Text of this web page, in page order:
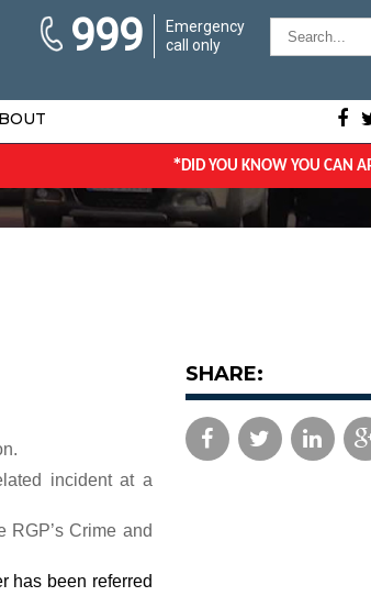
999
Emergency
call only
DID YOU KNOW YOU CAN
incident at a
RGP’s Crime and
has been referred
SHARE: